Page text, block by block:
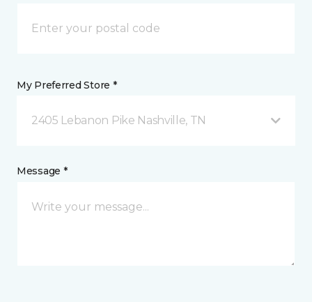
My Preferred Store *
2405 Lebanon Pike Nashville, TN
Message *